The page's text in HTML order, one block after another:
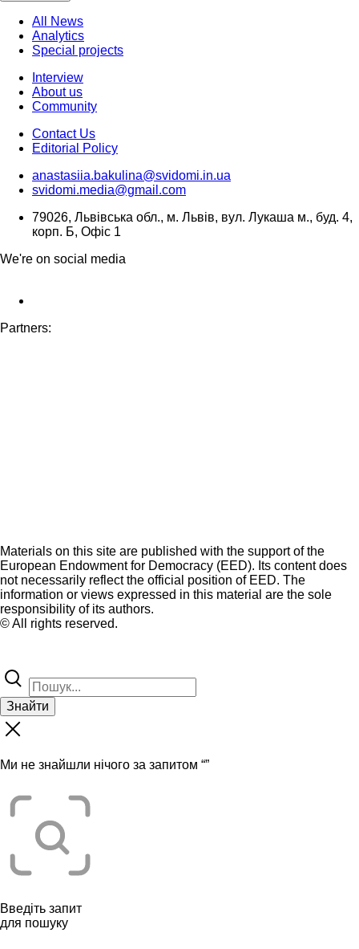
All News
Analytics
Special projects
Interview
About us
Community
Contact Us
Editorial Policy
anastasiia.bakulina@svidomi.in.ua
svidomi.media@gmail.com
79026, Львівська обл., м. Львів, вул. Лукаша м., буд. 4,
корп. Б, Офіс 1
We're on social media
Partners:
Materials on this site are published with the support of the
European Endowment for Democracy (EED). Its content does
not necessarily reflect the official position of EED. The
information or views expressed in this material are the sole
responsibility of its authors.
© All rights reserved.
Знайти
Ми не знайшли нічого за запитом “”
Введіть запит
для пошуку